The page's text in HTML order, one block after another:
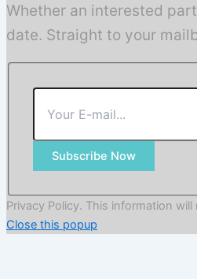
Whether an interested
date. Straight to your
Subscribe Now
Privacy Policy. This information will
Close this popup